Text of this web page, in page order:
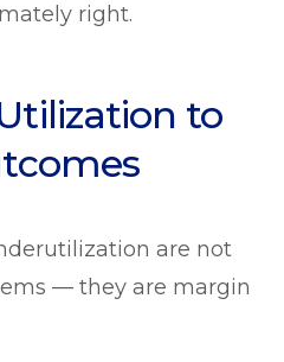
right.
to
are not
— they are margin